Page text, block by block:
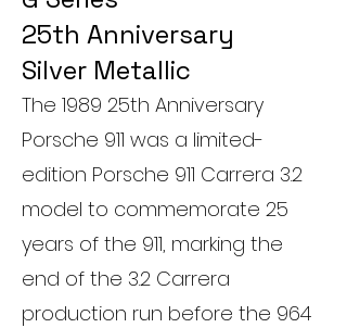
25th Anniversary
Silver Metallic
The 1989 25th Anniversary
Porsche 911 was a limited-
edition Porsche 911 Carrera 3.2
model to commemorate 25
years of the 911, marking the
end of the 3.2 Carrera
production run before the 964